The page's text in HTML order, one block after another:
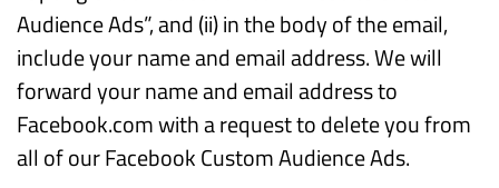
Audience Ads”, and (ii) in the body of the email,
include your name and email address. We will
forward your name and email address to
Facebook.com with a request to delete you from
all of our Facebook Custom Audience Ads.